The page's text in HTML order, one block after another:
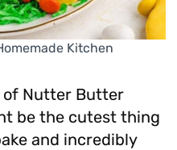
Kitchen
of Nutter Butter
be the cutest thing
and incredibly